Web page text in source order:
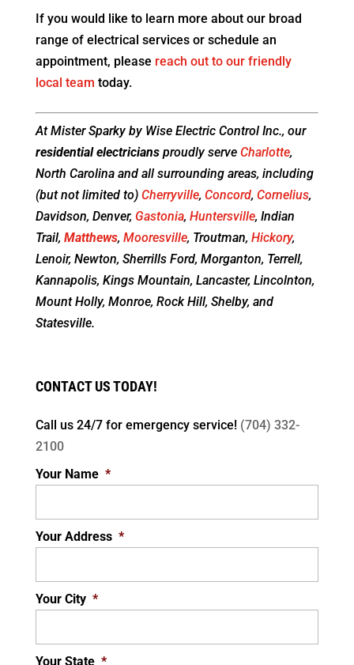
If you would like to learn more about our broad
range of electrical services or schedule an
appointment, please reach out to our friendly
local team today.
At Mister Sparky by Wise Electric Control Inc., our
residential electriciansproudly serve Charlotte,
North Carolina and all surrounding areas, including
(but not limited to) Cherryville, Concord, Cornelius,
Davidson, Denver, Gastonia, Huntersville, Indian
Trail, Matthews, Mooresville, Troutman, Hickory,
Lenoir, Newton, Sherrills Ford, Morganton, Terrell,
Kannapolis, Kings Mountain, Lancaster, Lincolnton,
Mount Holly, Monroe, Rock Hill, Shelby, and
Statesville.
CONTACT US TODAY!
Call us 24/7 for emergency service! (704) 332-
2100
Your Name *
Your Address *
Your City *
Your State *